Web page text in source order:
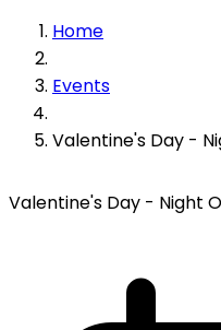
Home
Events
Valentine's Day -
Valentine's Day - Night